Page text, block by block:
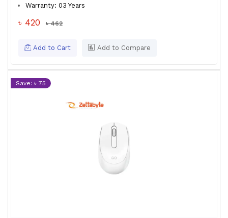
Warranty: 03 Years
৳ 420 ৳ 462
Add to Cart Add to Compare
Save: ৳ 75